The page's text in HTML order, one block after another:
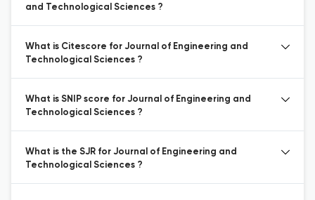
and Technological Sciences ?
What is Citescore for Journal of Engineering and
Technological Sciences ?
What is SNIP score for Journal of Engineering and
Technological Sciences ?
What is the SJR for Journal of Engineering and
Technological Sciences ?